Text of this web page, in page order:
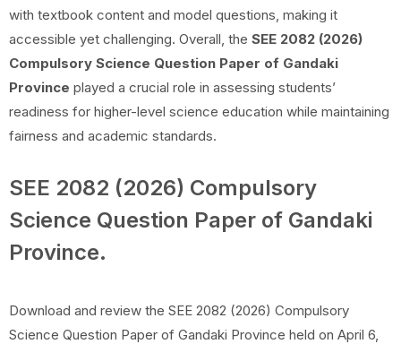
with textbook content and model questions, making it
accessible yet challenging. Overall, the SEE 2082 (2026)
Compulsory Science Question Paper of Gandaki
Province played a crucial role in assessing students’
readiness for higher-level science education while maintaining
fairness and academic standards.
SEE 2082 (2026) Compulsory
Science Question Paper of Gandaki
Province.
Download and review the SEE 2082 (2026) Compulsory
Science Question Paper of Gandaki Province held on April 6,